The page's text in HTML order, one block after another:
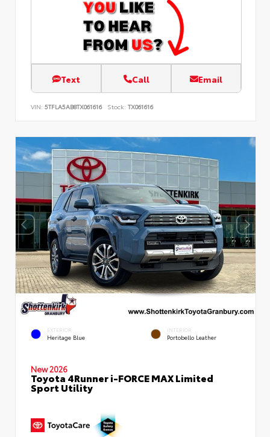
Text Call Email
VIN: 5TFLA5AB8TX061616 Stock: TX061616
EXTERIOR
Heritage Blue
INTERIOR
Portobello Leather
New 2026
Toyota 4Runner i-FORCE MAX Limited
Sport Utility